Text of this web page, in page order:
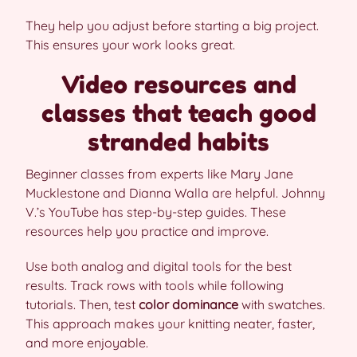
They help you adjust before starting a big project.
This ensures your work looks great.
Video resources and
classes that teach good
stranded habits
Beginner classes from experts like Mary Jane
Mucklestone and Dianna Walla are helpful. Johnny
V.’s YouTube has step-by-step guides. These
resources help you practice and improve.
Use both analog and digital tools for the best
results. Track rows with tools while following
tutorials. Then, test color dominance with swatches.
This approach makes your knitting neater, faster,
and more enjoyable.